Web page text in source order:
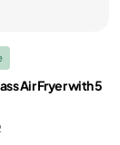
Air Fryer with 5